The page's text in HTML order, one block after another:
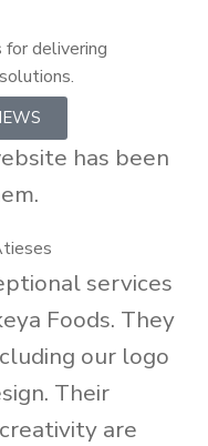
delivering
has been
services
Foods. They
our logo
Their
are